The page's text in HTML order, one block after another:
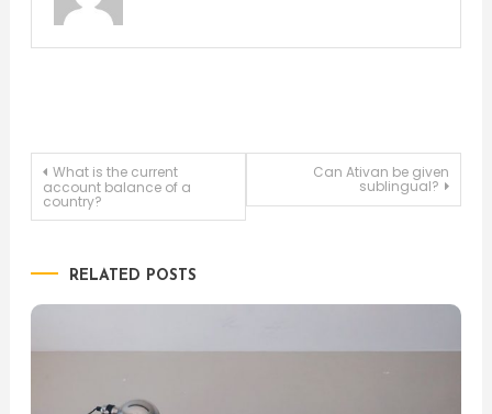
Post
navigation
What is the current
account balance of a
country?
Can Ativan be given
sublingual?
RELATED POSTS